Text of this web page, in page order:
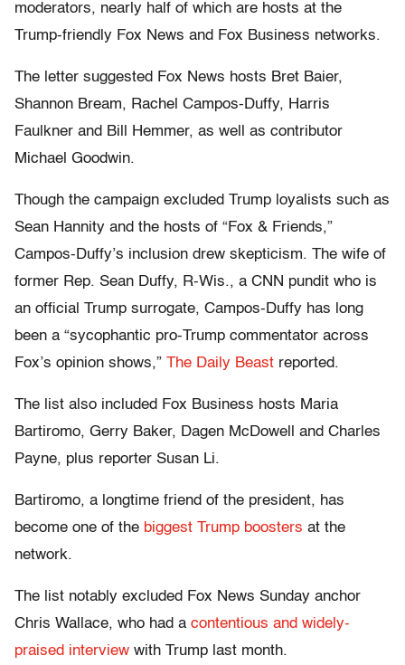
moderators, nearly half of which are hosts at the
Trump-friendly Fox News and Fox Business networks.
The letter suggested Fox News hosts Bret Baier,
Shannon Bream, Rachel Campos-Duffy, Harris
Faulkner and Bill Hemmer, as well as contributor
Michael Goodwin.
Though the campaign excluded Trump loyalists such as
Sean Hannity and the hosts of “Fox & Friends,”
Campos-Duffy’s inclusion drew skepticism. The wife of
former Rep. Sean Duffy, R-Wis., a CNN pundit who is
an official Trump surrogate, Campos-Duffy has long
been a “sycophantic pro-Trump commentator across
Fox’s opinion shows,” The Daily Beast reported.
The list also included Fox Business hosts Maria
Bartiromo, Gerry Baker, Dagen McDowell and Charles
Payne, plus reporter Susan Li.
Bartiromo, a longtime friend of the president, has
become one of the biggest Trump boosters at the
network.
The list notably excluded Fox News Sunday anchor
Chris Wallace, who had a contentious and widely-
praised interview with Trump last month.